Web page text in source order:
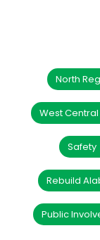
North
West
Safety
Rebuild
Public